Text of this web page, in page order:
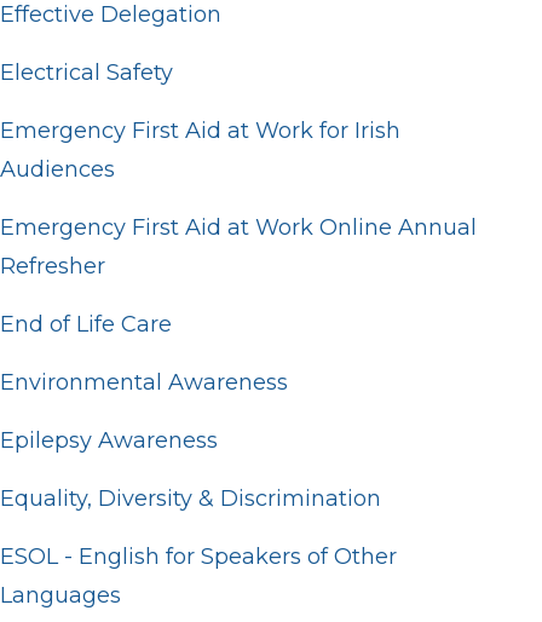
Effective Delegation
Electrical Safety
Emergency First Aid at Work for Irish
Audiences
Emergency First Aid at Work Online Annual
Refresher
End of Life Care
Environmental Awareness
Epilepsy Awareness
Equality, Diversity & Discrimination
ESOL - English for Speakers of Other
Languages